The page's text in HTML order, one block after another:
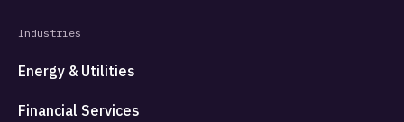
Industries
Energy & Utilities
Financial Services